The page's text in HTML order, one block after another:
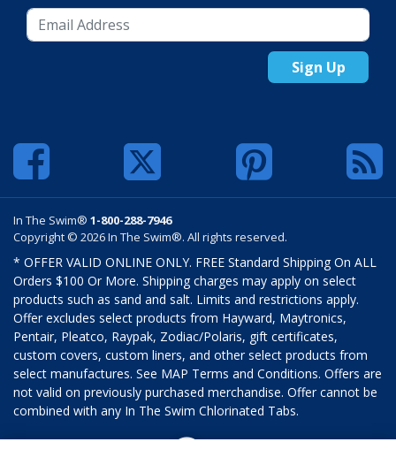
Sign Up
In The Swim® 1-800-288-7946
Copyright © 2026 In The Swim®. All rights reserved.
* OFFER VALID ONLINE ONLY. FREE Standard Shipping On ALL
Orders $100 Or More. Shipping charges may apply on select
products such as sand and salt. Limits and restrictions apply.
Offer excludes select products from Hayward, Maytronics,
Pentair, Pleatco, Raypak, Zodiac/Polaris, gift certificates,
custom covers, custom liners, and other select products from
select manufactures. See MAP Terms and Conditions. Offers are
not valid on previously purchased merchandise. Offer cannot be
combined with any In The Swim Chlorinated Tabs.